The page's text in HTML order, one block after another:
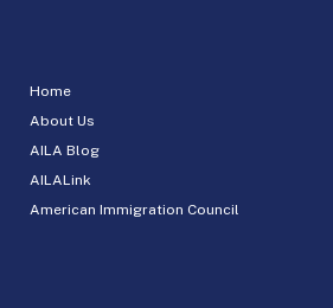
Home
About Us
AILA Blog
AILALink
American Immigration Council